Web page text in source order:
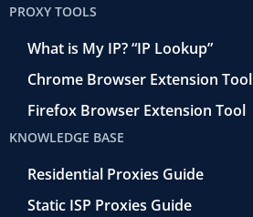
PROXY TOOLS
What is My IP? “IP Lookup”
Chrome Browser Extension Tool
Firefox Browser Extension Tool
KNOWLEDGE BASE
Residential Proxies Guide
Static ISP Proxies Guide